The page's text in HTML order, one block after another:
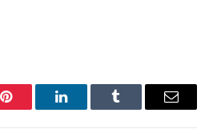
Pinterest LinkedInTumblr Email